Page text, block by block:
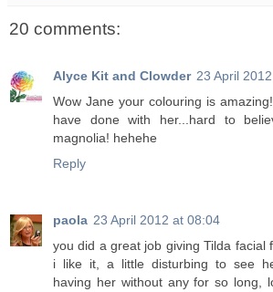
20 comments:
Alyce Kit and Clowder 23 April
Wow Jane your colouring is
have done with her...hard to
magnolia! hehehe
Reply
paola 23 April 2012 at 08:04
you did a great job giving Tilda facial
i like it, a little disturbing to see
having her without any for so long,